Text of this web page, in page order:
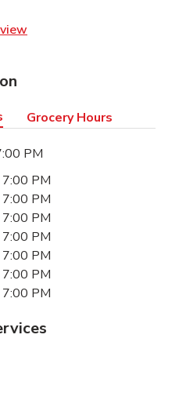
Grocery Hours
PM
7:00 PM
7:00 PM
7:00 PM
7:00 PM
7:00 PM
7:00 PM
7:00 PM
in New Tab